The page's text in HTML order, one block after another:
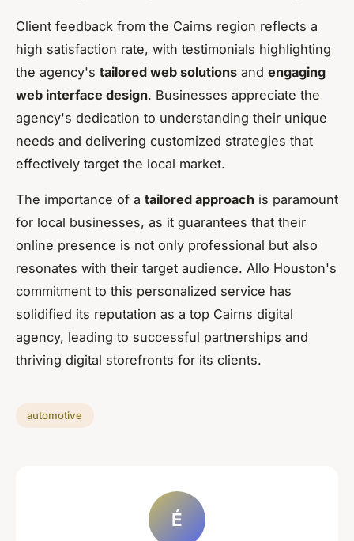
Client feedback from the Cairns region reflects a
high satisfaction rate, with testimonials highlighting
the agency's tailored web solutions and engaging
web interface design. Businesses appreciate the
agency's dedication to understanding their unique
needs and delivering customized strategies that
effectively target the local market.
The importance of a tailored approach is paramount
for local businesses, as it guarantees that their
online presence is not only professional but also
resonates with their target audience. Allo Houston's
commitment to this personalized service has
solidified its reputation as a top Cairns digital
agency, leading to successful partnerships and
thriving digital storefronts for its clients.
automotive
É